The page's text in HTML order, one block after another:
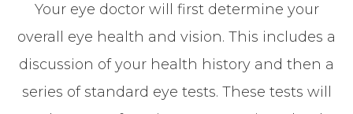
Your eye doctor will first determine your
overall eye health and vision. This includes a
discussion of your health history and then a
series of standard eye tests. These tests will